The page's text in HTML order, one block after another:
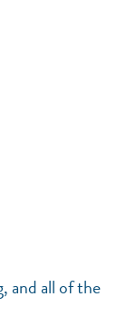
and all of the